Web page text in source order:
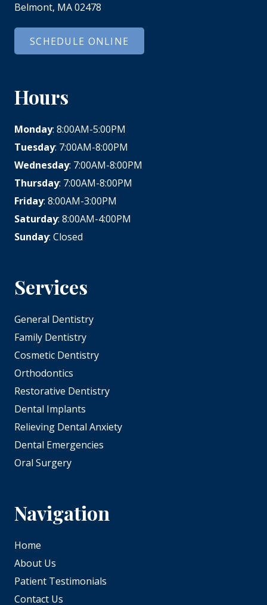
Belmont, MA 02478
SCHEDULE ONLINE
Hours
Monday: 8:00AM-5:00PM
Tuesday: 7:00AM-8:00PM
Wednesday: 7:00AM-8:00PM
Thursday: 7:00AM-8:00PM
Friday: 8:00AM-3:00PM
Saturday: 8:00AM-4:00PM
Sunday: Closed
Services
General Dentistry
Family Dentistry
Cosmetic Dentistry
Orthodontics
Restorative Dentistry
Dental Implants
Relieving Dental Anxiety
Dental Emergencies
Oral Surgery
Navigation
Home
About Us
Patient Testimonials
Contact Us